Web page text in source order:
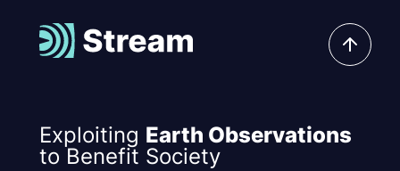
Exploiting Earth Observations
to Benefit Society